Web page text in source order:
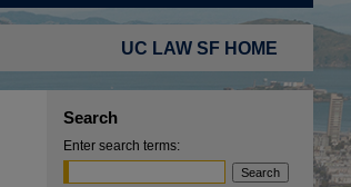
UC LAW SF HOME
Search
Enter search terms: